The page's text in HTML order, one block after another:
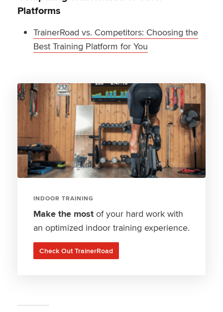
Platforms
TrainerRoad vs. Competitors: Choosing the
Best Training Platform for You
INDOOR TRAINING
Make the mostof your hard work with
an optimized indoor training experience.
Check Out TrainerRoad